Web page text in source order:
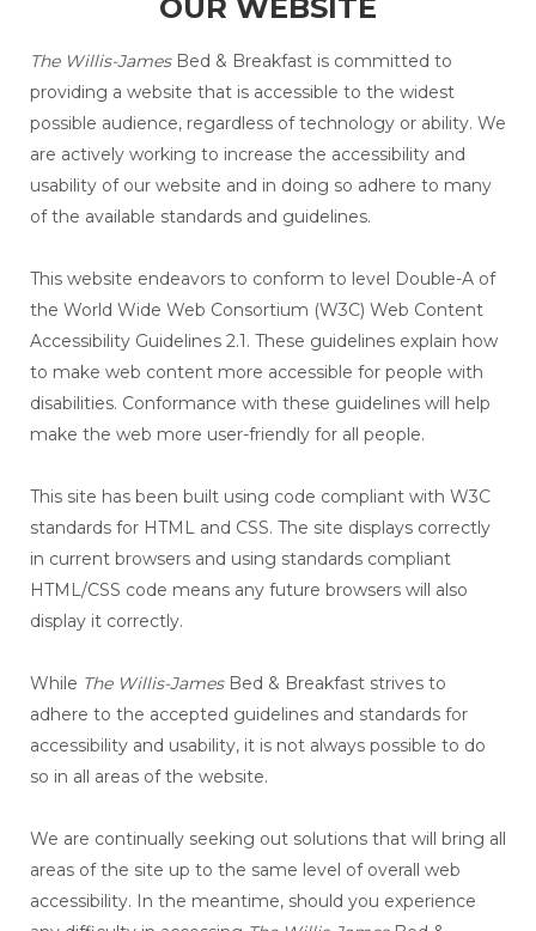
OUR WEBSITE
The Willis-JamesBed & Breakfast is committed to
providing a website that is accessible to the widest
possible audience, regardless of technology or ability. We
are actively working to increase the accessibility and
usability of our website and in doing so adhere to many
of the available standards and guidelines.
This website endeavors to conform to level Double-A of
the World Wide Web Consortium (W3C) Web Content
Accessibility Guidelines 2.1. These guidelines explain how
to make web content more accessible for people with
disabilities. Conformance with these guidelines will help
make the web more user-friendly for all people.
This site has been built using code compliant with W3C
standards for HTML and CSS. The site displays correctly
in current browsers and using standards compliant
HTML/CSS code means any future browsers will also
display it correctly.
While The Willis-JamesBed & Breakfast strives to
adhere to the accepted guidelines and standards for
accessibility and usability, it is not always possible to do
so in all areas of the website.
We are continually seeking out solutions that will bring all
areas of the site up to the same level of overall web
accessibility. In the meantime, should you experience